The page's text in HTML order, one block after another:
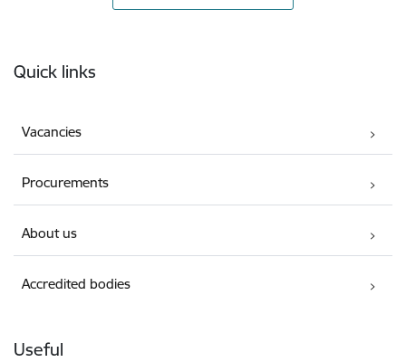
Quick links
Vacancies
Procurements
About us
Accredited bodies
Useful